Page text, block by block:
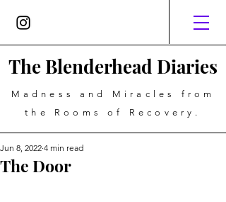
The Blenderhead Diaries
Madness and Miracles from
the Rooms of Recovery.
The Door
Jun 8, 2022 4 min read